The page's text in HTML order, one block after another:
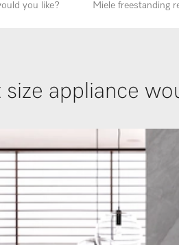
you like? Miele freestanding
appliance